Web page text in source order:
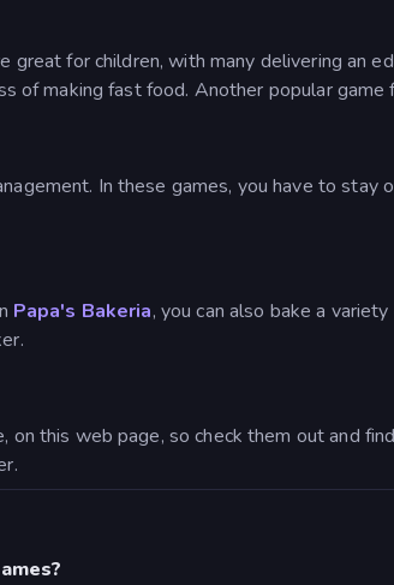
for children, with many delivering an
of making fast food. Another popular game
In these games, you have to
Papa's Bakeria, you can also bake a
on this web page, so check them out and